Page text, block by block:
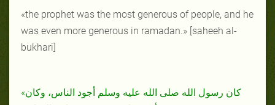
«the prophet was the most generous of people, and he
was even more generous in ramadan.» [saheeh al-
bukhari]
«كان رسول الله صلى الله عليه وسلم أجود الناس، وكان